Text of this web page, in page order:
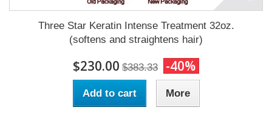
Three Star Keratin Intense Treatment 32oz.
(softens and straightens hair)
$230.00 $383.33 -40%
Add to cart More